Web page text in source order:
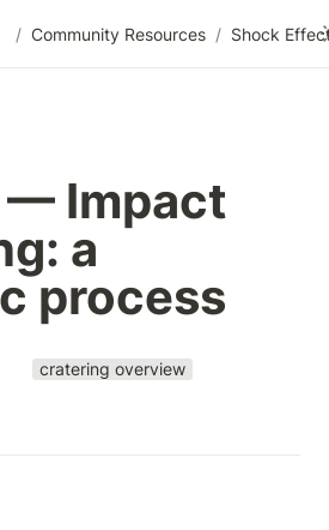
/ Community Resources /
— Impact
a
process
cratering overview